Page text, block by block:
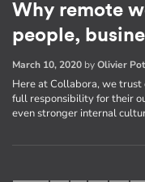
Why remote
people,
March 10, 2020 byOlivier
Here at Collabora, we
full responsibility for their
even stronger internal